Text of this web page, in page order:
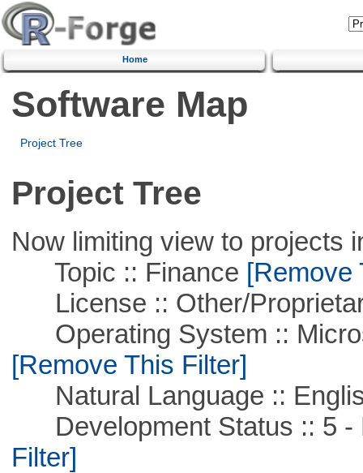
Home
Software Map
Project Tree
Project Tree
Now limiting view to projects
Topic :: Finance [Remove
License :: Other/
Operating System ::
[Remove This Filter]
Natural Language ::
Development Status :: 5 -
Filter]